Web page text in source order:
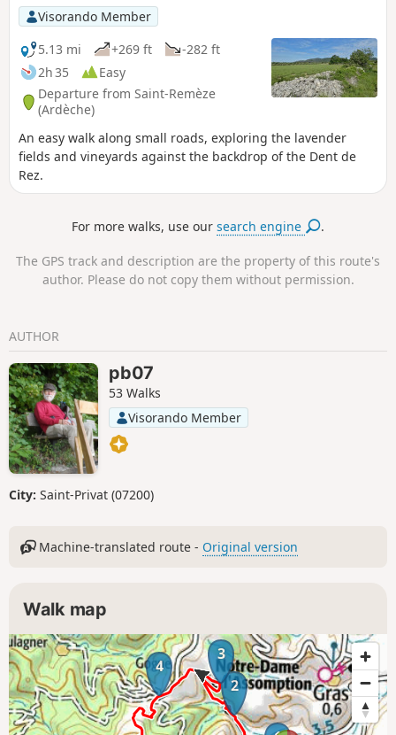
Visorando Member
5.13 mi
+269 ft
-282 ft
2h 35
Easy
Departure from Saint-Remèze
(Ardèche)
An easy walk along small roads, exploring the lavender
fields and vineyards against the backdrop of the Dent de
Rez.
For more walks, use oursearch engine .
The GPS track and description are the property of this route's
author. Please do not copy them without permission.
AUTHOR
pb07
53 Walks
Visorando Member
City: Saint-Privat (07200)
Machine-translated route - Original version
Walk map
2
3
4